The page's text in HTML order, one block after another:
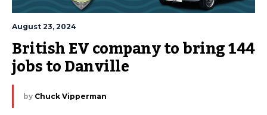
August 23, 2024
British EV company to bring 144
jobs to Danville
by Chuck Vipperman